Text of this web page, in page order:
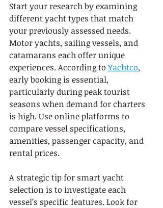
Start your research by examining
different yacht types that match
your previously assessed needs.
Motor yachts, sailing vessels, and
catamarans each offer unique
experiences. According to Yachtco,
early booking is essential,
particularly during peak tourist
seasons when demand for charters
is high. Use online platforms to
compare vessel specifications,
amenities, passenger capacity, and
rental prices.
A strategic tip for smart yacht
selection is to investigate each
vessel’s specific features. Look for